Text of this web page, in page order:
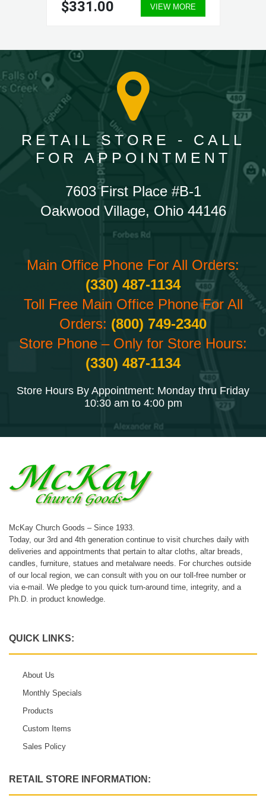
$331.00 VIEW MORE
RETAIL STORE - CALL
FOR APPOINTMENT
7603 First Place #B-1
Oakwood Village, Ohio 44146
Main Office Phone For All Orders:
(330) 487-1134
Toll Free Main Office Phone For All
Orders: (800) 749-2340
Store Phone – Only for Store Hours:
(330) 487-1134
Store Hours By Appointment: Monday thru Friday
10:30 am to 4:00 pm
McKay Church Goods – Since 1933.
Today, our 3rd and 4th generation continue to visit churches daily with
deliveries and appointments that pertain to altar cloths, altar breads,
candles, furniture, statues and metalware needs. For churches outside
of our local region, we can consult with you on our toll-free number or
via e-mail. We pledge to you quick turn-around time, integrity, and a
Ph.D. in product knowledge.
QUICK LINKS:
About Us
Monthly Specials
Products
Custom Items
Sales Policy
RETAIL STORE INFORMATION: